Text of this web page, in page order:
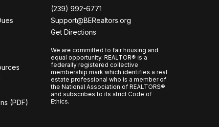
(PDF)
(239) 992-6771
Support@BERealtors.org
Get Directions
We are committed to fair housing and
equal opportunity. REALTOR® is a
federally registered collective
membership mark which identifies a real
estate professional who is a member of
the National Association of REALTORS®
and subscribes to its strict Code of
Ethics.